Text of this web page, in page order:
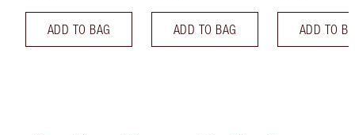
ADD TO BAG ADD TO BAG ADD TO